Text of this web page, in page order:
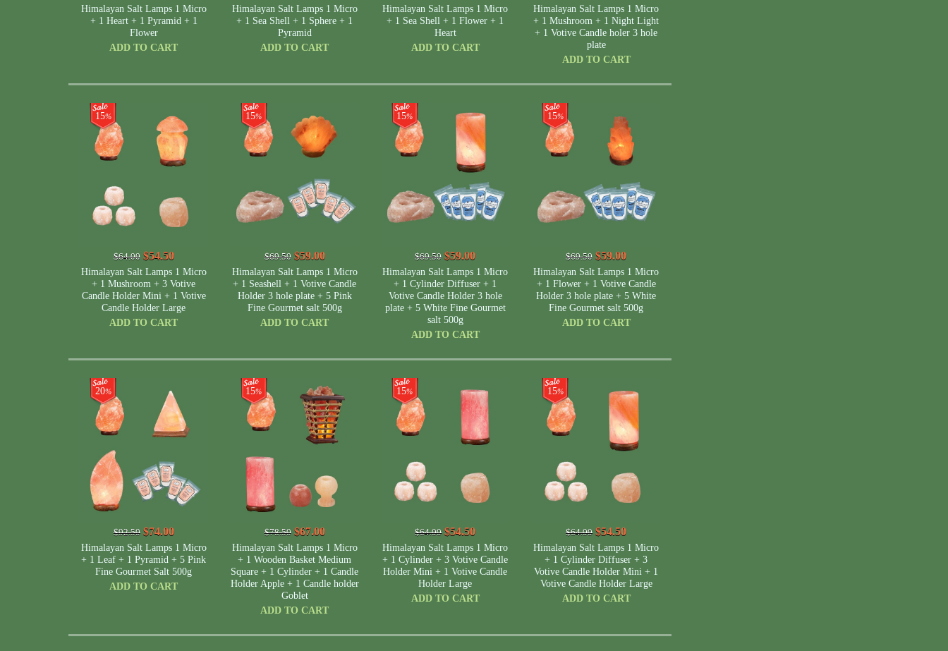
Himalayan Salt Lamps 1 Micro
+ 1 Heart + 1 Pyramid + 1
Flower
ADD TO CART
Himalayan Salt Lamps 1 Micro
+ 1 Sea Shell + 1 Sphere + 1
Pyramid
ADD TO CART
Himalayan Salt Lamps 1 Micro
+ 1 Sea Shell + 1 Flower + 1
Heart
ADD TO CART
Himalayan Salt Lamps 1 Micro
+ 1 Mushroom + 1 Night Light
+ 1 Votive Candle holer 3 hole
plate
ADD TO CART
15%
$64.00 $54.50
Himalayan Salt Lamps 1 Micro
+ 1 Mushroom + 3 Votive
Candle Holder Mini + 1 Votive
Candle Holder Large
ADD TO CART
15%
$69.50 $59.00
Himalayan Salt Lamps 1 Micro
+ 1 Seashell + 1 Votive Candle
Holder 3 hole plate + 5 Pink
Fine Gourmet salt 500g
ADD TO CART
15%
$69.50 $59.00
Himalayan Salt Lamps 1 Micro
+ 1 Cylinder Diffuser + 1
Votive Candle Holder 3 hole
plate + 5 White Fine Gourmet
salt 500g
ADD TO CART
15%
$69.50 $59.00
Himalayan Salt Lamps 1 Micro
+ 1 Flower + 1 Votive Candle
Holder 3 hole plate + 5 White
Fine Gourmet salt 500g
ADD TO CART
20%
$92.50 $74.00
Himalayan Salt Lamps 1 Micro
+ 1 Leaf + 1 Pyramid + 5 Pink
Fine Gourmet Salt 500g
ADD TO CART
15%
$78.50 $67.00
Himalayan Salt Lamps 1 Micro
+ 1 Wooden Basket Medium
Square + 1 Cylinder + 1 Candle
Holder Apple + 1 Candle holder
Goblet
ADD TO CART
15%
$64.00 $54.50
Himalayan Salt Lamps 1 Micro
+ 1 Cylinder + 3 Votive Candle
Holder Mini + 1 Votive Candle
Holder Large
ADD TO CART
15%
$64.00 $54.50
Himalayan Salt Lamps 1 Micro
+ 1 Cylinder Diffuser + 3
Votive Candle Holder Mini + 1
Votive Candle Holder Large
ADD TO CART